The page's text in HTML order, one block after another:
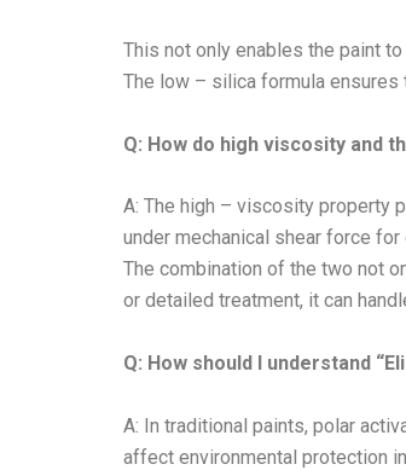
This not only enables the paint
The low – silica formula ensures
Q: How do high viscosity and
A: The high – viscosity property
under mechanical shear force
The combination of the two not
or detailed treatment, it can
Q: How should I understand
A: In traditional paints, polar
affect environmental protection